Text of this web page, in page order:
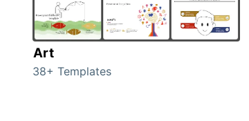
Art
38+ Templates